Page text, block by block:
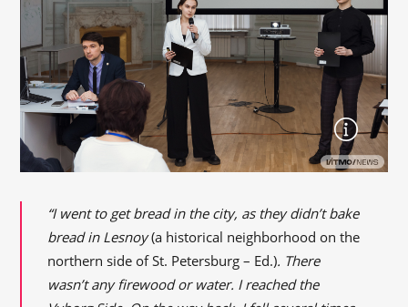
“I went to get bread in the city, as they didn’t bake
bread in Lesnoy(a historical neighborhood on the
northern side of St. Petersburg – Ed.). There
wasn’t any firewood or water. I reached the